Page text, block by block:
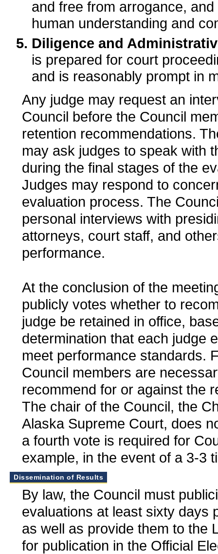
and free from arrogance,
human understanding and
Diligence and
is prepared for court
and is reasonably prompt in
Any judge may request an
Council before the Council
retention recommendations.
may ask judges to speak with
during the final stages of the
Judges may respond to
evaluation process. The
personal interviews with
attorneys, court staff, and
performance.
At the conclusion of the
publicly votes whether to
judge be retained in office,
determination that each judge
meet performance standards.
Council members are
recommend for or against the
The chair of the Council, the
Alaska Supreme Court, does
a fourth vote is required for
example, in the event of a 3-3
Dissemination of Results
By law, the Council must
evaluations at least sixty days
as well as provide them to the
for publication in the Official